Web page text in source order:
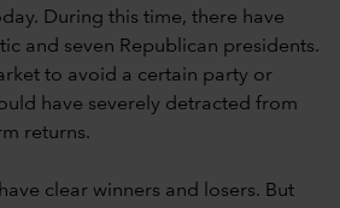
During this time, there have
and seven Republican presidents.
to avoid a certain party or
have severely detracted from
returns.
clear winners and losers. But